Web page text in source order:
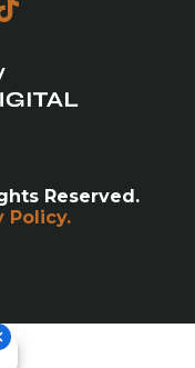
Reserved.
Policy.